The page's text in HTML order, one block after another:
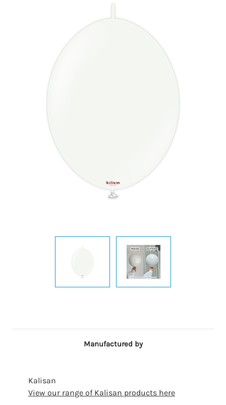
Manufactured by
Kalisan
View our range of Kalisan products here